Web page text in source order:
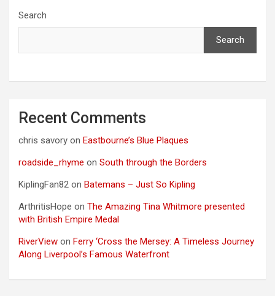
Search
Search
Recent Comments
chris savory on Eastbourne’s Blue Plaques
roadside_rhyme on South through the Borders
KiplingFan82 on Batemans – Just So Kipling
ArthritisHope on The Amazing Tina Whitmore presented
with British Empire Medal
RiverView on Ferry ‘Cross the Mersey: A Timeless Journey
Along Liverpool’s Famous Waterfront